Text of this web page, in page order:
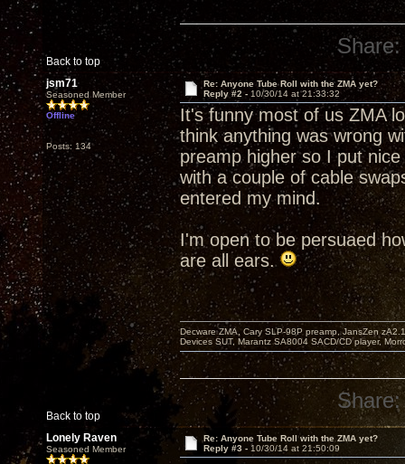
Back to top
Share:
jsm71
Seasoned Member
Offline
Posts: 134
Re: Anyone Tube Roll with the ZMA yet?
Reply #2 - 10/30/14 at 21:33:32
It's funny most of us ZMA
think anything was wrong
preamp higher so I put
with a couple of cable
entered my mind.
I'm open to be persuaed
are all ears.
Back to top
Decware ZMA, Cary SLP-98P preamp, JansZen
Devices SUT, Marantz SA8004 SACD/CD player,
Share:
Lonely Raven
Seasoned Member
Re: Anyone Tube Roll with the ZMA yet?
Reply #3 - 10/30/14 at 21:50:09